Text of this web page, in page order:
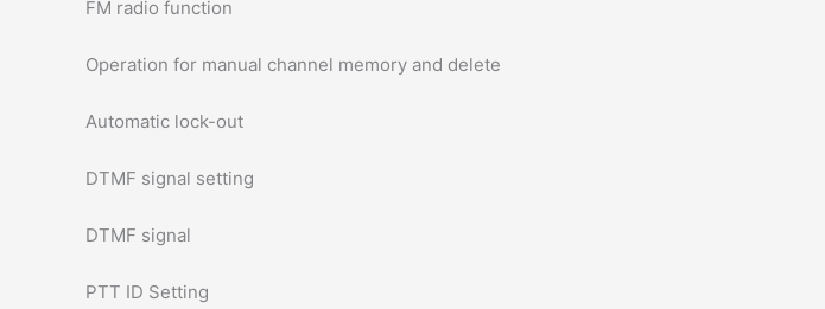
FM radio function
Operation for manual channel memory and delete
Automatic lock-out
DTMF signal setting
DTMF signal
PTT ID Setting